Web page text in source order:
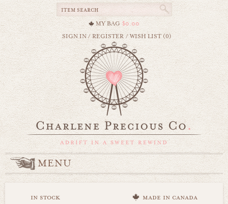
MY BAG $0.00
SIGN IN/REGISTER /WISH LIST (0)
MENU
in stock made in canada